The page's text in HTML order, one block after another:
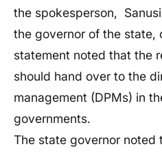
the spokesperson,
the governor of the state,
statement noted that the
should hand over to the
management (DPMs) in
governments.
The state governor